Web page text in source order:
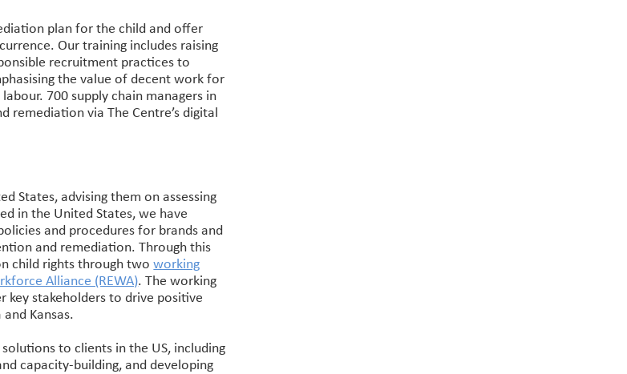
plan for the child and offer
Our training includes raising
recruitment practices to
the value of decent work for
700 supply chain managers in
remediation via The Centre’s digital
States, advising them on assessing
in the United States, we have
and procedures for brands and
and remediation. Through this
child rights through twoworking
Alliance (REWA). The working
key stakeholders to drive positive
Kansas.
to clients in the US, including
capacity-building, and developing